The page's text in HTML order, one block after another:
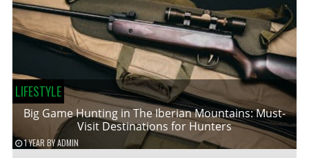
LIFESTYLE
Big Game Hunting in The Iberian Mountains: Must-
Visit Destinations for Hunters
1 YEAR BYADMIN